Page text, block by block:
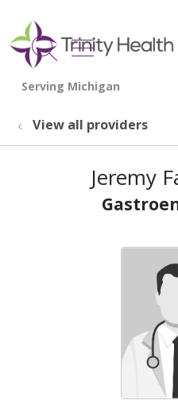
search
show off
View all providers
Jeremy